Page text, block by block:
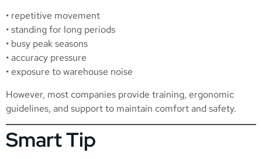
• repetitive movement
• standing for long periods
• busy peak seasons
• accuracy pressure
• exposure to warehouse noise
However, most companies provide training, ergonomic
guidelines, and support to maintain comfort and safety.
Smart Tip